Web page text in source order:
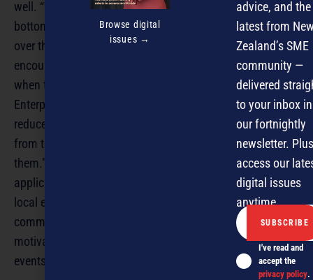
well. “The true value of business awards is their local and
bottom up nature. National awards can run rough shod
over the needs of local communities and not provide the
encouragement, support, recognition and celebration
when they get too big in scope, politics and bureaucracy.
Enterprises can be put off entering because of the
reduced chances of receiving the recognition they deserve
from the communities that they serve, and in turn support
them.” Local awards with distinctive flavours and
application, with local independent judges who love the
local enterprise culture, with local sponsors and
communities that do the same, always produce
motivating, rewarding and effective enterprise promoting
events.” Glenn Baker is editor of NZBusiness.
Browse digital
issues →
advice, and the
latest from
Zealand’s SME
community —
delivered
to your inbox in
our fortnightly
newsletter.
access our
digital issues
anytime.
I've read and
accept the
privacy policy.